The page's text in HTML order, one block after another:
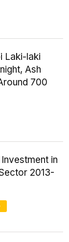
Laki-laki
Ash
700
in
2013-